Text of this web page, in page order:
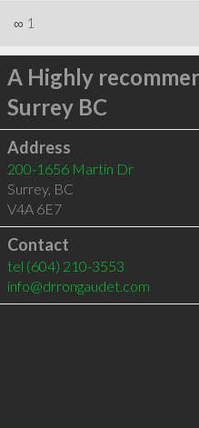
∞ 1
A Highly
Surrey BC
Address
200-1656 Martin Dr
Surrey, BC
V4A 6E7
Contact
tel (604) 210-3553
info@drrongaudet.com